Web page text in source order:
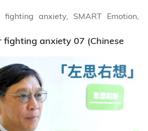
fighting anxiety 07 (Chinese
anxiety, SMART Emotion,